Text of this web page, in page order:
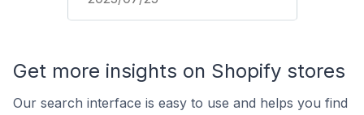
Get more insights on Shopify stores
Our search interface is easy to use and helps you find